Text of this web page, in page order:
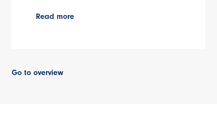
Read more
Go to overview